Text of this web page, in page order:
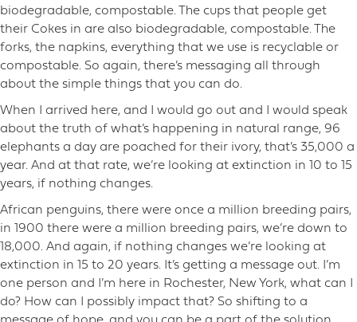
biodegradable, compostable. The cups that people get
their Cokes in are also biodegradable, compostable. The
forks, the napkins, everything that we use is recyclable or
compostable. So again, there’s messaging all through
about the simple things that you can do.
When I arrived here, and I would go out and I would speak
about the truth of what’s happening in natural range, 96
elephants a day are poached for their ivory, that’s 35,000 a
year. And at that rate, we’re looking at extinction in 10 to 15
years, if nothing changes.
African penguins, there were once a million breeding pairs,
in 1900 there were a million breeding pairs, we’re down to
18,000. And again, if nothing changes we’re looking at
extinction in 15 to 20 years. It’s getting a message out. I’m
one person and I’m here in Rochester, New York, what can I
do? How can I possibly impact that? So shifting to a